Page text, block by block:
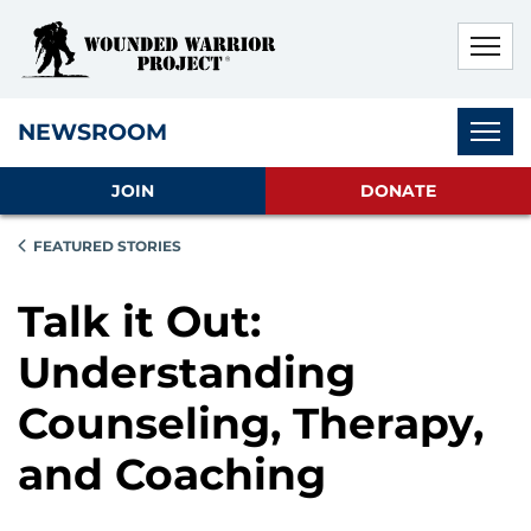
NEWSROOM
JOIN DONATE
FEATURED STORIES
Talk it Out:
Understanding
Counseling, Therapy,
and Coaching